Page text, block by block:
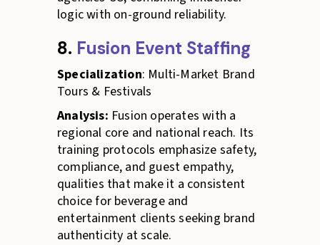
logic with on-ground reliability.
8. Fusion Event Staffing
Specialization: Multi-Market Brand
Tours & Festivals
Analysis: Fusion operates with a
regional core and national reach. Its
training protocols emphasize safety,
compliance, and guest empathy,
qualities that make it a consistent
choice for beverage and
entertainment clients seeking brand
authenticity at scale.